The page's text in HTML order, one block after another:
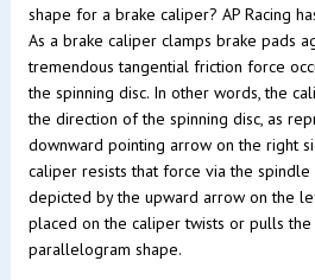
shape for a brake caliper? AP Racing
As a brake caliper clamps brake pads
tremendous tangential friction force
the spinning disc. In other words, the
the direction of the spinning disc, as
downward pointing arrow on the right
caliper resists that force via the spindle
depicted by the upward arrow on the
placed on the caliper twists or pulls
parallelogram shape.